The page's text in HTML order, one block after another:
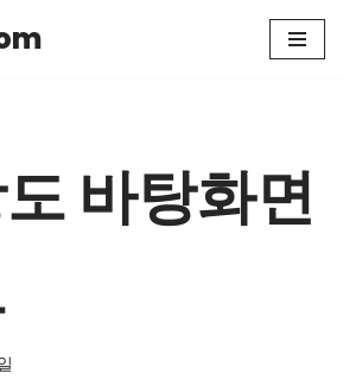
바탕화면